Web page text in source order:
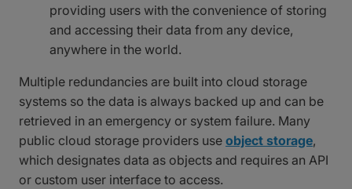
providing users with the convenience of storing
and accessing their data from any device,
anywhere in the world.
Multiple redundancies are built into cloud storage
systems so the data is always backed up and can be
retrieved in an emergency or system failure. Many
public cloud storage providers use object storage,
which designates data as objects and requires an API
or custom user interface to access.